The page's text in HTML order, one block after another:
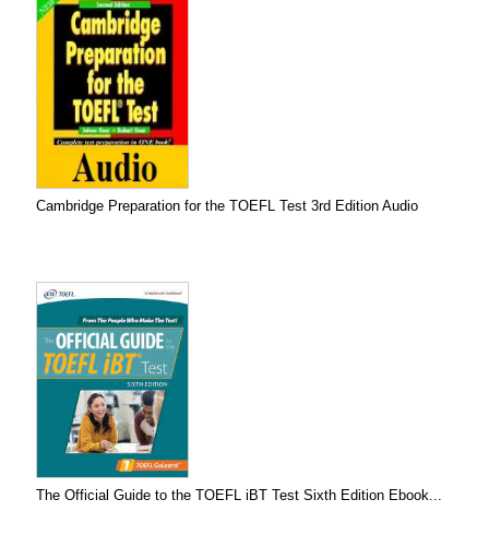
Cambridge Preparation for the TOEFL Test 3rd Edition Audio
The Official Guide to the TOEFL iBT Test Sixth Edition Ebook...